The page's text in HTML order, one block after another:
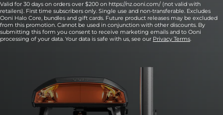
Valid for 30 days on orders over $200 on https://nz.ooni.com/ (not valid with
retailers). First time subscribers only. Single use and non-transferable. Excludes
Ooni Halo Core, bundles and gift cards. Future product releases may be excluded
from this promotion. Cannot be used in conjunction with other discounts. By
submitting this form you consent to receive marketing emails and to Ooni
processing of your data. Your data is safe with us, see our Privacy Terms.